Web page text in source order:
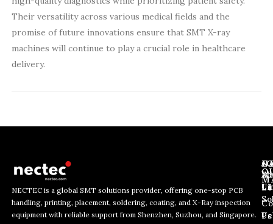
Their versatility across various medical fields and the
promise of future innovations ensure that SMT X-ray
machines will continue to play a crucial role in healthcare
delivery.
NECTEC is a global SMT solutions provider, offering one-stop PCB
handling, printing, placement, soldering, coating, and X-Ray inspection
equipment with reliable support from Shenzhen, Suzhou, and Singapore.
E
m
*
E
E
Us
Us